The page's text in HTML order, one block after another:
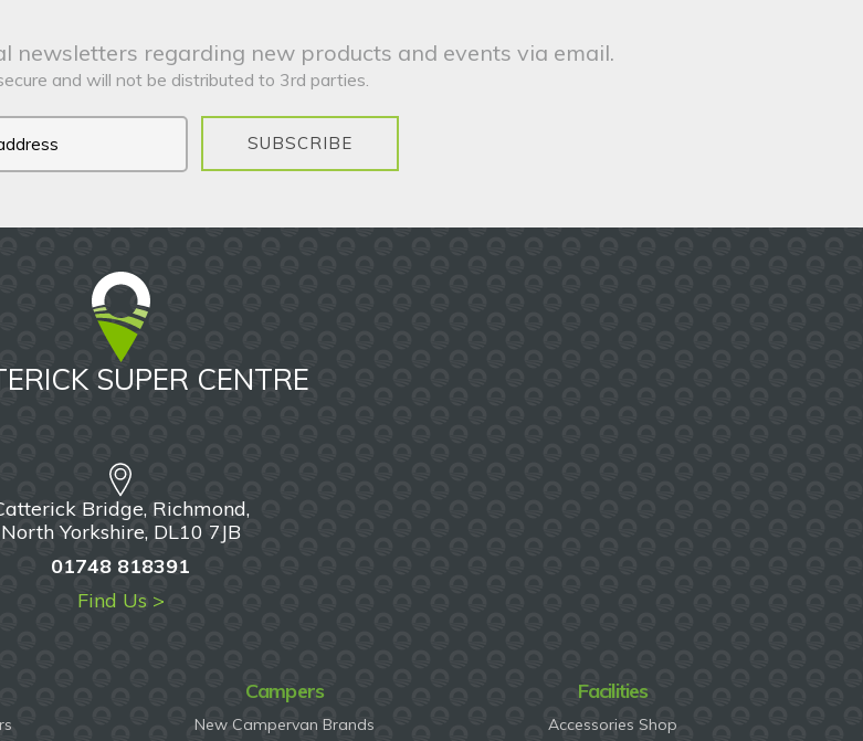
newsletters regarding new products and events via email.
and will not be distributed to 3rd parties.
SUBSCRIBE
SUPER CENTRE
Bridge, Richmond,
North Yorkshire, DL10 7JB
01748 818391
Find Us >
Campers
New Campervan Brands
Facilities
Accessories Shop